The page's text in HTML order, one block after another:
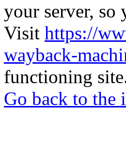
your server, so
Visit https://
wayback-
functioning
Go back to the